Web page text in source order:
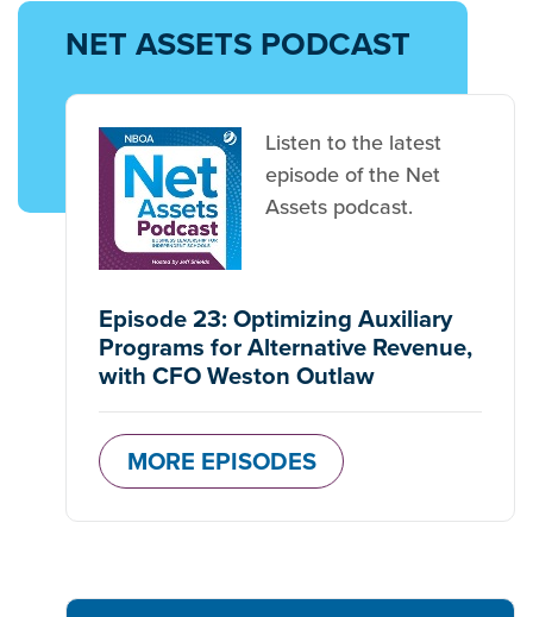
NET ASSETS PODCAST
Listen to the latest
episode of the Net
Assets podcast.
Episode 23: Optimizing Auxiliary
Programs for Alternative Revenue,
with CFO Weston Outlaw
MORE EPISODES